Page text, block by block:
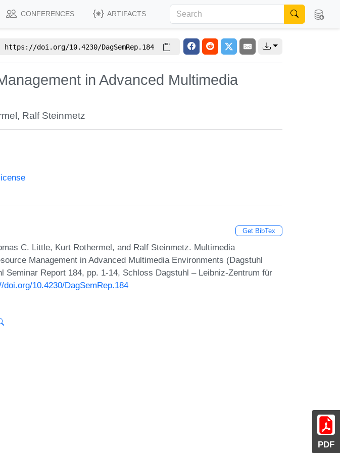
CONFERENCES ARTIFACTS
https://doi.org/10.4230/DagSemRep.184
in Advanced Multimedia
, Ralf Steinmetz
PDF
Get BibTex
C. Little, Kurt Rothermel, and Ralf Steinmetz. Multimedia
Management in Advanced Multimedia Environments (Dagstuhl
Seminar Report 184, pp. 1-14, Schloss Dagstuhl – Leibniz-Zentrum für
doi.org/10.4230/DagSemRep.184